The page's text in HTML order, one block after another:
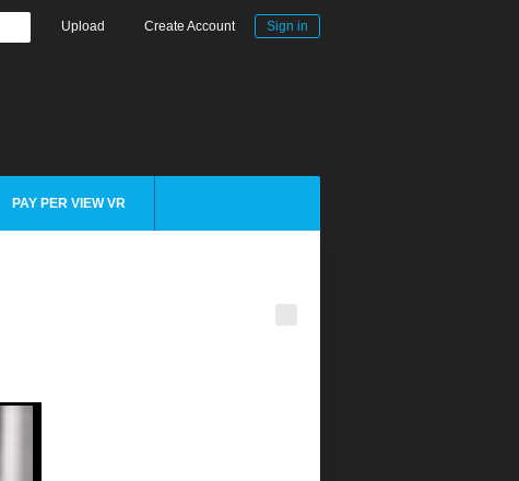
Upload Create Account Sign in
PAY PER VIEW VR